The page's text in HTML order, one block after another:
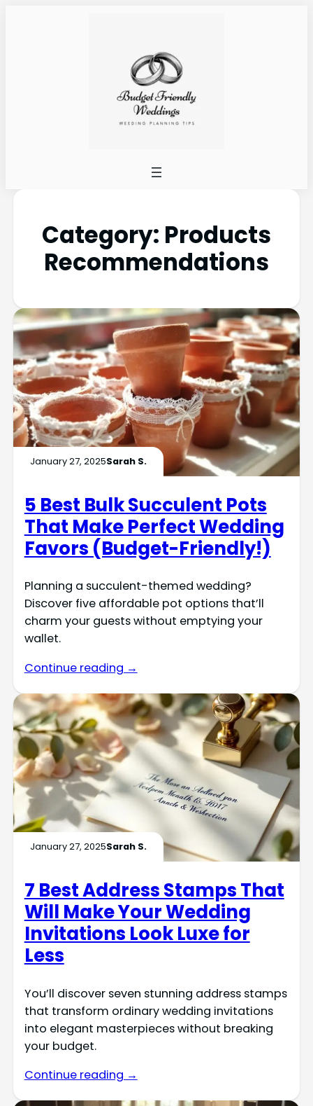
Category: Products
Recommendations
January 27, 2025Sarah S.
5 Best Bulk Succulent Pots
That Make Perfect Wedding
Favors (Budget-Friendly!)
Planning a succulent-themed wedding?
Discover five affordable pot options that’ll
charm your guests without emptying your
wallet.
Continue reading →
January 27, 2025Sarah S.
7 Best Address Stamps That
Will Make Your Wedding
Invitations Look Luxe for
Less
You’ll discover seven stunning address stamps
that transform ordinary wedding invitations
into elegant masterpieces without breaking
your budget.
Continue reading →